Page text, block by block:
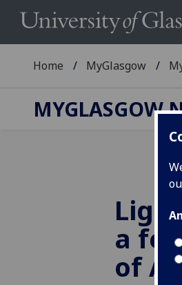
Home MyGlasgow
MYGLASGOW
a
of